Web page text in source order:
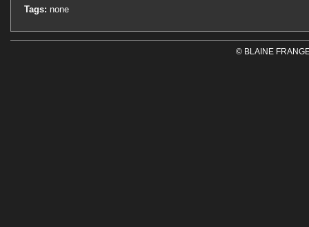
Tags: none
© BLAINE